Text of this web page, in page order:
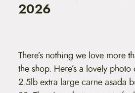
2026
There’s nothing we love more
the shop. Here’s a lovely
2.5lb extra large carne asada